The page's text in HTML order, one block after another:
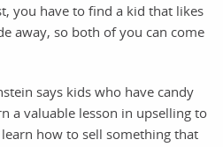
you have to find a kid that likes
away, so both of you can come
says kids who have candy
a valuable lesson in upselling to
learn how to sell something that